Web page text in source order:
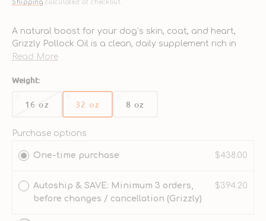
Shipping calculated at checkout.
A natural boost for your dog’s skin, coat, and heart,
Grizzly Pollock Oil is a clean, daily supplement rich in
omega fatty acids—sourced from wild Alaskan pollock.
- Rich in Omega-3s: Delivers EPA and DHA to support a
healthy heart, immune system, and joint function.
- Shiny Coat &amp; Healthy Skin: Helps reduce shedding,
itchiness, and dull fur for a softer, healthier coat.
ensures quality and environmental responsibility.
- Tasty &amp; Easy to Serve: Natural fish flavor dogs
puppies, adult dogs, and seniors alike.
Read More
Weight:
16 ozVariant
out
unavailable
32 ozVariant
unavailable
8 ozVariant
Purchase options
One-time purchase $438.00
Autoship & SAVE: Minimum 3 orders,
before changes / cancellation (Grizzly)
$394.20